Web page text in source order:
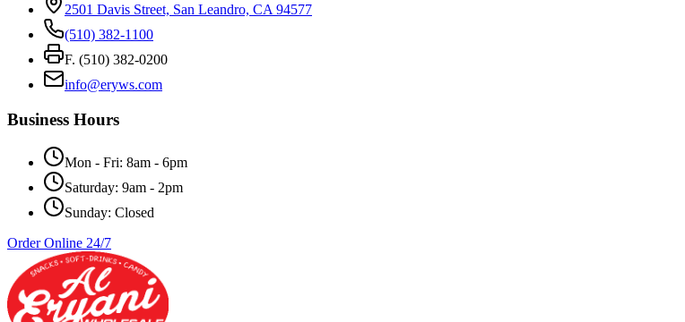
2501 Davis Street, San Leandro, CA 94577
(510) 382-1100
F. (510) 382-0200
info@eryws.com
Business Hours
Mon - Fri: 8am - 6pm
Saturday: 9am - 2pm
Sunday: Closed
Order Online 24/7